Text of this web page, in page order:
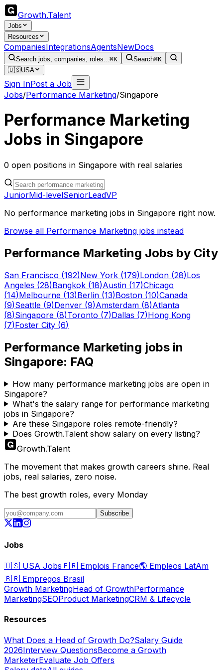
Growth.Talent
Jobs
Resources
CompaniesIntegrationsAgentsNewDocs
Search jobs, companies, roles...⌘K Search⌘K
🇺🇸USA
Sign InPost a Job
Jobs/Performance Marketing/Singapore
Performance Marketing
Jobs in Singapore
0 open positions in Singapore with real salaries
JuniorMid-levelSeniorLeadVP
No performance marketing jobs in Singapore right now.
Browse all Performance Marketing jobs instead
Performance Marketing Jobs by City
San Francisco (192)New York (179)London (28)Los
Angeles (28)Bangkok (18)Austin (17)Chicago
(14)Melbourne (13)Berlin (13)Boston (10)Canada
(9)Seattle (9)Denver (9)Amsterdam (8)Atlanta
(8)Singapore (8)Toronto (7)Dallas (7)Hong Kong
(7)Foster City (6)
Performance Marketing jobs in
Singapore: FAQ
How many performance marketing jobs are open in
Singapore?
What's the salary range for performance marketing
jobs in Singapore?
Are these Singapore roles remote-friendly?
Does Growth.Talent show salary on every listing?
Growth.Talent
The movement that makes growth careers shine. Real
jobs, real salaries, zero noise.
The best growth roles, every Monday
Subscribe
Jobs
🇺🇸 USA Jobs🇫🇷 Emplois France🌎 Empleos LatAm
🇧🇷 Empregos Brasil
Growth MarketingHead of GrowthPerformance
MarketingSEOProduct MarketingCRM & Lifecycle
Resources
What Does a Head of Growth Do?Salary Guide
2026Interview QuestionsBecome a Growth
MarketerEvaluate Job Offers